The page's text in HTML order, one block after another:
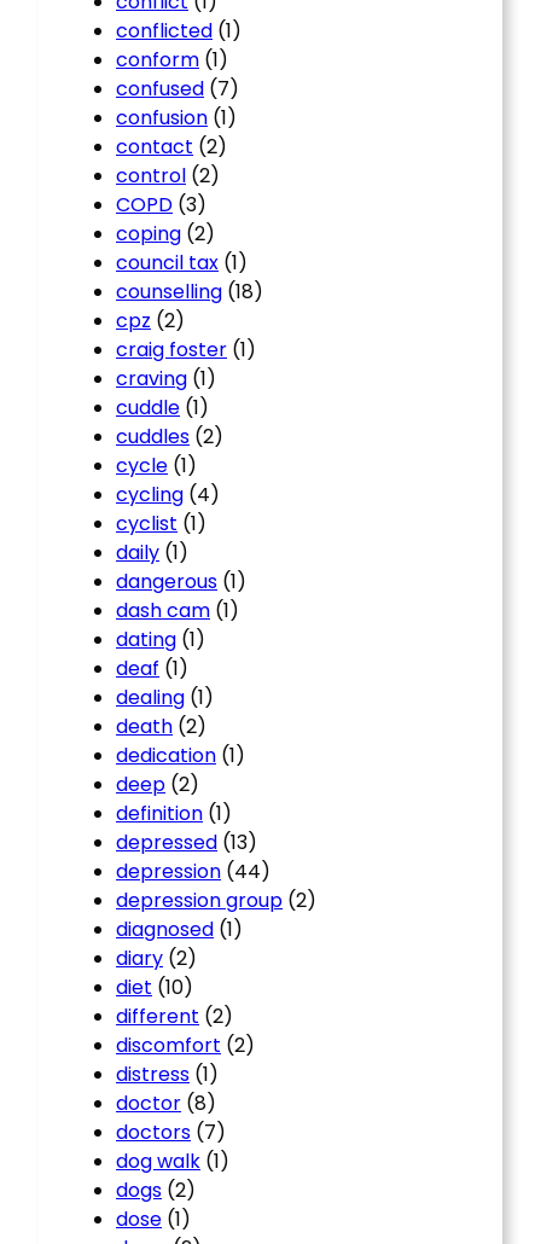
conflicted (1)
conform (1)
confused (7)
confusion (1)
contact (2)
control (2)
COPD (3)
coping (2)
council tax (1)
counselling (18)
cpz (2)
craig foster (1)
craving (1)
cuddle (1)
cuddles (2)
cycle (1)
cycling (4)
cyclist (1)
daily (1)
dangerous (1)
dash cam (1)
dating (1)
deaf (1)
dealing (1)
death (2)
dedication (1)
deep (2)
definition (1)
depressed (13)
depression (44)
depression group (2)
diagnosed (1)
diary (2)
diet (10)
different (2)
discomfort (2)
distress (1)
doctor (8)
doctors (7)
dog walk (1)
dogs (2)
dose (1)